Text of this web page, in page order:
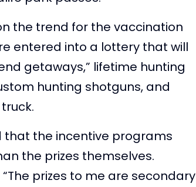
the trend for the vaccination
entered into a lottery that will
getaways,” lifetime hunting
hunting shotguns, and
that the incentive programs
the prizes themselves.
“The prizes to me are secondary